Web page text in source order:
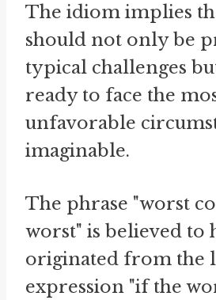
The idiom implies
should not only be
typical challenges
ready to face the
unfavorable
imaginable.
The phrase "worst
worst" is believed to
originated from the
expression "if the